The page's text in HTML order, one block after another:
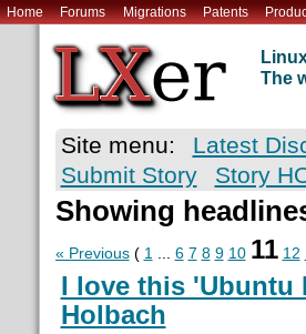
Home Forums Migrations Patents
The
Site menu: Latest
Submit Story
Story
Showing
« Previous( 1... 6 7 8 9 10 11 12
I love this 'Ubuntu
Holbach